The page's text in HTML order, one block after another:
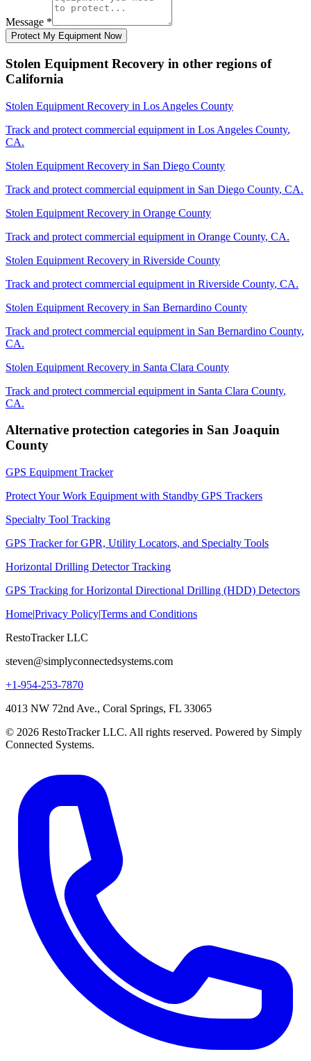
Message *
Protect My Equipment Now
Stolen Equipment Recovery in other regions of
California
Stolen Equipment Recovery in Los Angeles County
Track and protect commercial equipment in Los Angeles County,
CA.
Stolen Equipment Recovery in San Diego County
Track and protect commercial equipment in San Diego County, CA.
Stolen Equipment Recovery in Orange County
Track and protect commercial equipment in Orange County, CA.
Stolen Equipment Recovery in Riverside County
Track and protect commercial equipment in Riverside County, CA.
Stolen Equipment Recovery in San Bernardino County
Track and protect commercial equipment in San Bernardino County,
CA.
Stolen Equipment Recovery in Santa Clara County
Track and protect commercial equipment in Santa Clara County,
CA.
Alternative protection categories in San Joaquin
County
GPS Equipment Tracker
Protect Your Work Equipment with Standby GPS Trackers
Specialty Tool Tracking
GPS Tracker for GPR, Utility Locators, and Specialty Tools
Horizontal Drilling Detector Tracking
GPS Tracking for Horizontal Directional Drilling (HDD) Detectors
Home|Privacy Policy|Terms and Conditions
RestoTracker LLC
steven@simplyconnectedsystems.com
+1-954-253-7870
4013 NW 72nd Ave., Coral Springs, FL 33065
© 2026 RestoTracker LLC. All rights reserved. Powered by Simply
Connected Systems.